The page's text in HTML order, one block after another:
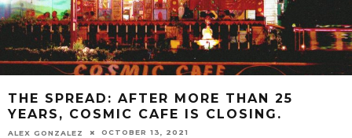
THE SPREAD: AFTER MORE THAN 25
YEARS, COSMIC CAFE IS CLOSING.
ALEX GONZALEZ OCTOBER 13, 2021